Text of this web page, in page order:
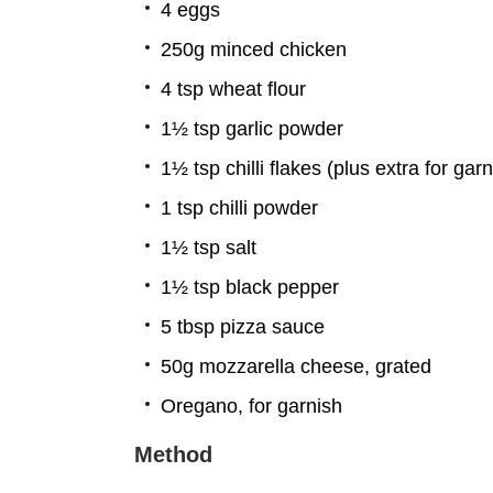
4 eggs
250g minced chicken
4 tsp wheat flour
1½ tsp garlic powder
1½ tsp chilli flakes (plus extra for
1 tsp chilli powder
1½ tsp salt
1½ tsp black pepper
5 tbsp pizza sauce
50g mozzarella cheese, grated
Oregano, for garnish
Method